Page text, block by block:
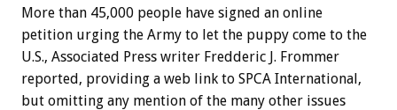
More than 45,000 people have signed an online
petition urging the Army to let the puppy come to the
U.S., Associated Press writer Fredderic J. Frommer
reported, providing a web link to SPCA International,
but omitting any mention of the many other issues